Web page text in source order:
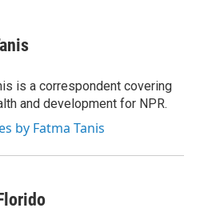
is a correspondent covering
and development for NPR.
by Fatma Tanis